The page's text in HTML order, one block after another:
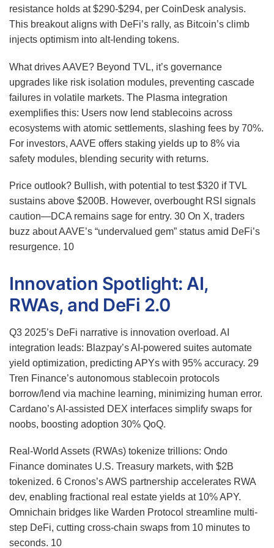
resistance holds at $290-$294, per CoinDesk analysis.
This breakout aligns with DeFi’s rally, as Bitcoin’s climb
injects optimism into alt-lending tokens.
What drives AAVE? Beyond TVL, it’s governance
upgrades like risk isolation modules, preventing cascade
failures in volatile markets. The Plasma integration
exemplifies this: Users now lend stablecoins across
ecosystems with atomic settlements, slashing fees by 70%.
For investors, AAVE offers staking yields up to 8% via
safety modules, blending security with returns.
Price outlook? Bullish, with potential to test $320 if TVL
sustains above $200B. However, overbought RSI signals
caution—DCA remains sage for entry. 30 On X, traders
buzz about AAVE’s “undervalued gem” status amid DeFi’s
resurgence. 10
Innovation Spotlight: AI,
RWAs, and DeFi 2.0
Q3 2025’s DeFi narrative is innovation overload. AI
integration leads: Blazpay’s AI-powered suites automate
yield optimization, predicting APYs with 95% accuracy. 29
Tren Finance’s autonomous stablecoin protocols
borrow/lend via machine learning, minimizing human error.
Cardano’s AI-assisted DEX interfaces simplify swaps for
noobs, boosting adoption 30% QoQ.
Real-World Assets (RWAs) tokenize trillions: Ondo
Finance dominates U.S. Treasury markets, with $2B
tokenized. 6 Cronos’s AWS partnership accelerates RWA
dev, enabling fractional real estate yields at 10% APY.
Omnichain bridges like Warden Protocol streamline multi-
step DeFi, cutting cross-chain swaps from 10 minutes to
seconds. 10